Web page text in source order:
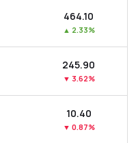
₹464.10
▲ 2.33%
₹245.90
▼ 3.62%
₹10.40
▼ 0.87%